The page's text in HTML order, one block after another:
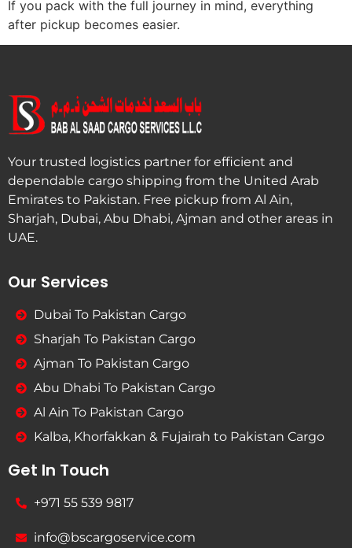
If you pack with the full journey in mind, everything
after pickup becomes easier.
Your trusted logistics partner for efficient and
dependable cargo shipping from the United Arab
Emirates to Pakistan. Free pickup from Al Ain,
Sharjah, Dubai, Abu Dhabi, Ajman and other areas in
UAE.
Our Services
Dubai To Pakistan Cargo
Sharjah To Pakistan Cargo
Ajman To Pakistan Cargo
Abu Dhabi To Pakistan Cargo
Al Ain To Pakistan Cargo
Kalba, Khorfakkan & Fujairah to Pakistan Cargo
Get In Touch
+971 55 539 9817
info@bscargoservice.com